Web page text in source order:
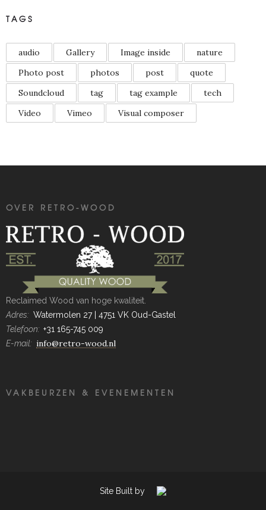
TAGS
audio Gallery Image inside
nature
Photo post
photos post
quote
Soundcloud
tag tag example
tech
Video
Vimeo Visual composer
OVER RETRO-WOOD
Reclaimed Wood van hoge kwaliteit.
Adres: Watermolen 27 | 4751 VK Oud-Gastel
Telefoon: +31 165-745 009
E-mail: info@retro-wood.nl
VAKBEURZEN & EVENEMENTEN
Site Built by